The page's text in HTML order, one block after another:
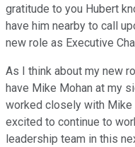
gratitude to you Hubert
have him nearby to call
new role as Executive
As I think about my new
have Mike Mohan at my
worked closely with
excited to continue to
leadership team in this